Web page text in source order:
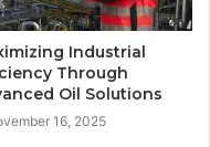
Industrial
Through
Oil Solutions
16, 2025